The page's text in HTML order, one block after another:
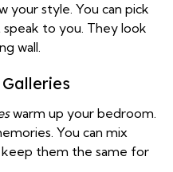
your style. You can pick
to you. They look
wall.
warm up your bedroom.
You can mix
them the same for